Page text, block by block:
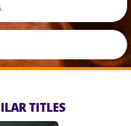
TITLES